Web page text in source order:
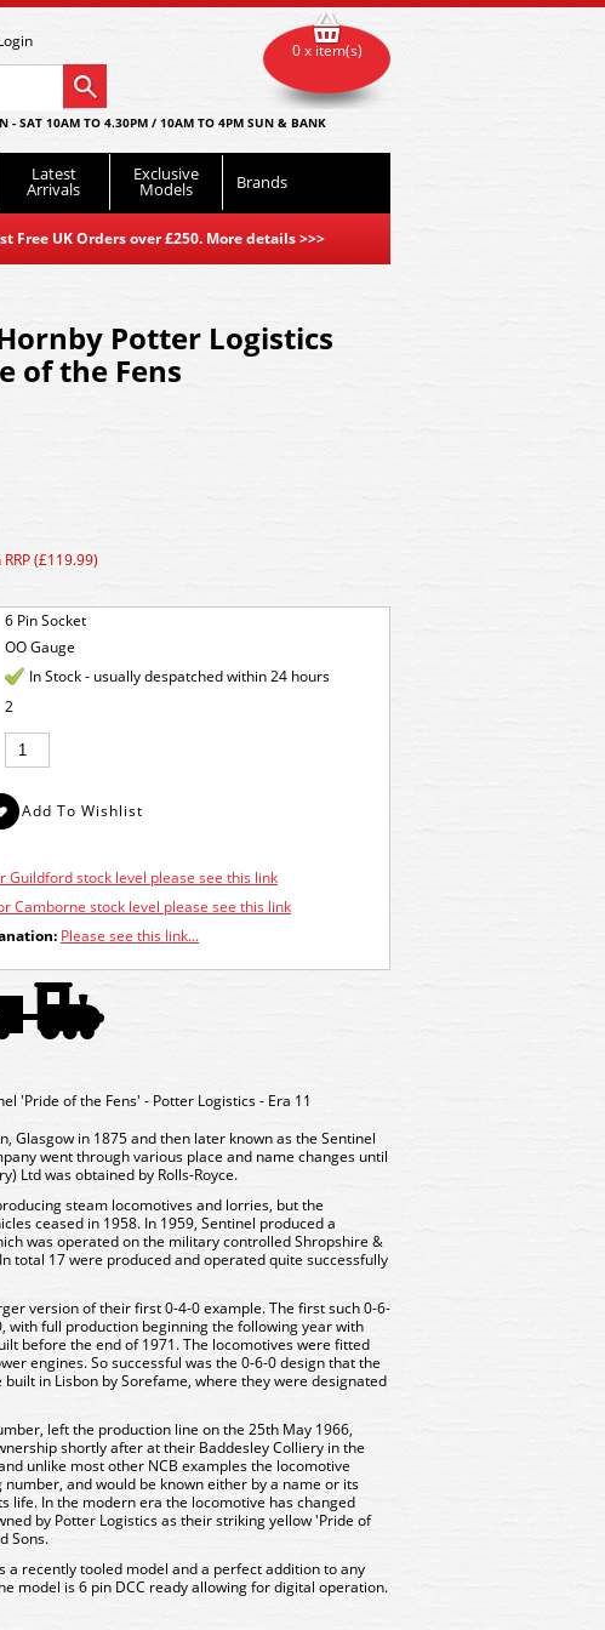
- SAT 10AM TO 4.30PM / 10AM TO 4PM SUN & BANK
Latest
Arrivals
Exclusive
Models Brands
UK Orders over £250. More details>>>
0 x item(s)
Potter Logistics
of the Fens
6 Pin Socket
OO Gauge
(£119.99)
In Stock - usually despatched within 24 hours
2
Guildford stock level please see this link
Camborne stock level please see this link
Please see this link...
'Pride of the Fens' - Potter Logistics - Era 11
Glasgow in 1875 and then later known as the Sentinel
went through various place and name changes until
Ltd was obtained by Rolls-Royce.
steam locomotives and lorries, but the
ceased in 1958. In 1959, Sentinel produced a
was operated on the military controlled Shropshire &
total 17 were produced and operated quite successfully
version of their first 0-4-0 example. The first such 0-6-
with full production beginning the following year with
before the end of 1971. The locomotives were fitted
engines. So successful was the 0-6-0 design that the
in Lisbon by Sorefame, where they were designated
left the production line on the 25th May 1966,
shortly after at their Baddesley Colliery in the
unlike most other NCB examples the locomotive
and would be known either by a name or its
life. In the modern era the locomotive has changed
by Potter Logistics as their striking yellow 'Pride of
Sons.
a recently tooled model and a perfect addition to any
model is 6 pin DCC ready allowing for digital operation.